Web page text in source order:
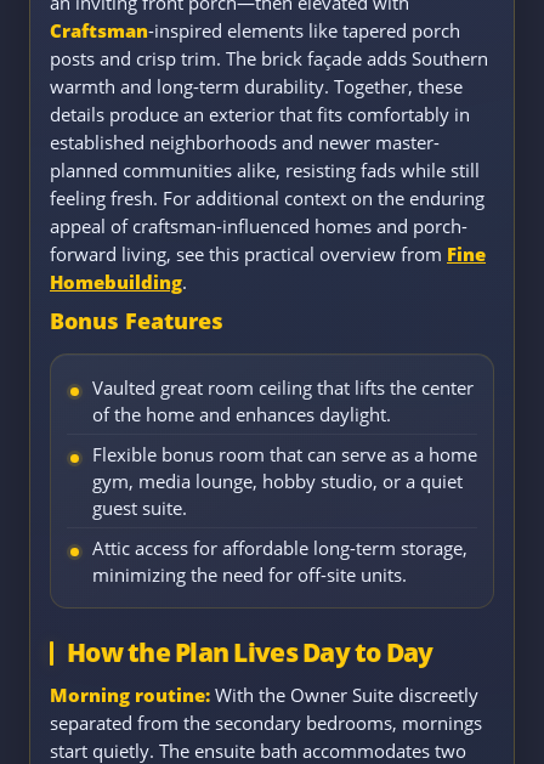
Craftsman-inspired elements like tapered porch
posts and crisp trim. The brick façade adds Southern
warmth and long-term durability. Together, these
details produce an exterior that fits comfortably in
established neighborhoods and newer master-
planned communities alike, resisting fads while still
feeling fresh. For additional context on the enduring
appeal of craftsman-influenced homes and porch-
forward living, see this practical overview from Fine
Homebuilding.
Bonus Features
Vaulted great room ceiling that lifts the center
of the home and enhances daylight.
Flexible bonus room that can serve as a home
gym, media lounge, hobby studio, or a quiet
guest suite.
Attic access for affordable long-term storage,
minimizing the need for off-site units.
How the Plan Lives Day to Day
Morning routine: With the Owner Suite discreetly
separated from the secondary bedrooms, mornings
start quietly. The ensuite bath accommodates two